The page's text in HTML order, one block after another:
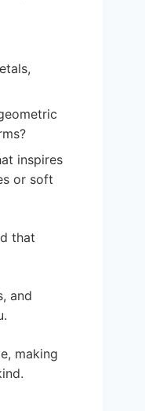
inspires
or soft
that
and
making